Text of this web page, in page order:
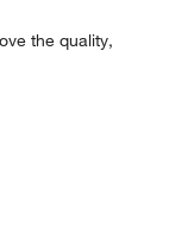
the quality,